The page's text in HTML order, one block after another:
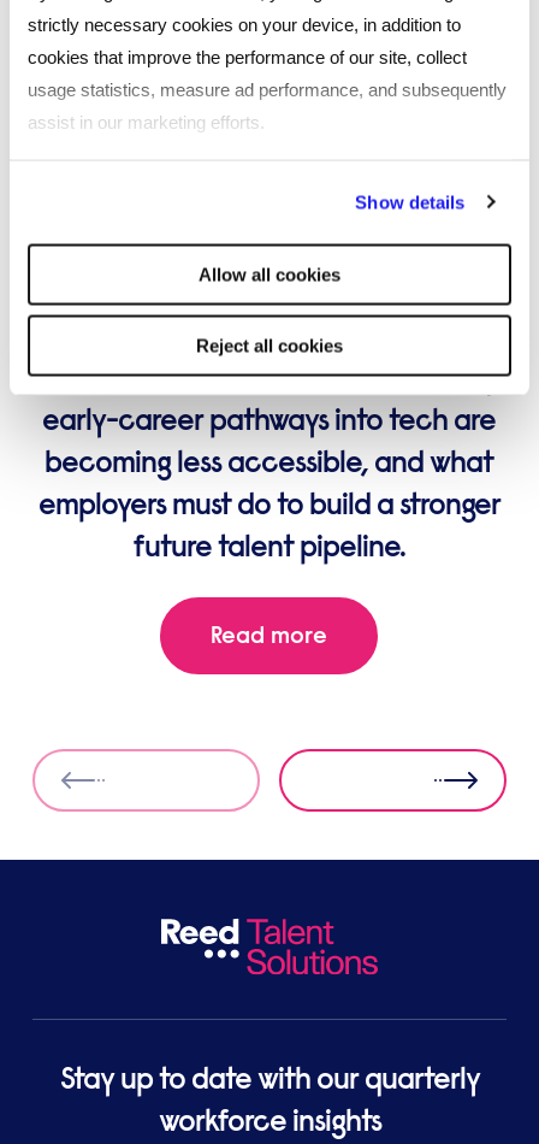
strictly necessary cookies on your device, in addition to
cookies that improve the performance of our site, collect
usage statistics, measure ad performance, and subsequently
assist in our marketing efforts.
will be used.
Show details
Allow all cookies
Reject all cookies
into tech?
Louise Reed, Future Skills Director at
Reed Talent Solutions, examines why
early-career pathways into tech are
becoming less accessible, and what
employers must do to build a stronger
future talent pipeline.
Read more
Stay up to date with our quarterly
workforce insights